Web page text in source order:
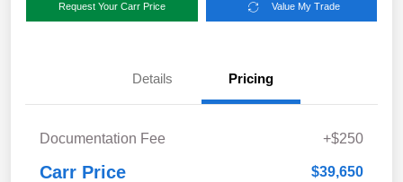
Request Your Carr Price Value My Trade
Details Pricing
Documentation Fee +$250
Carr Price $39,650